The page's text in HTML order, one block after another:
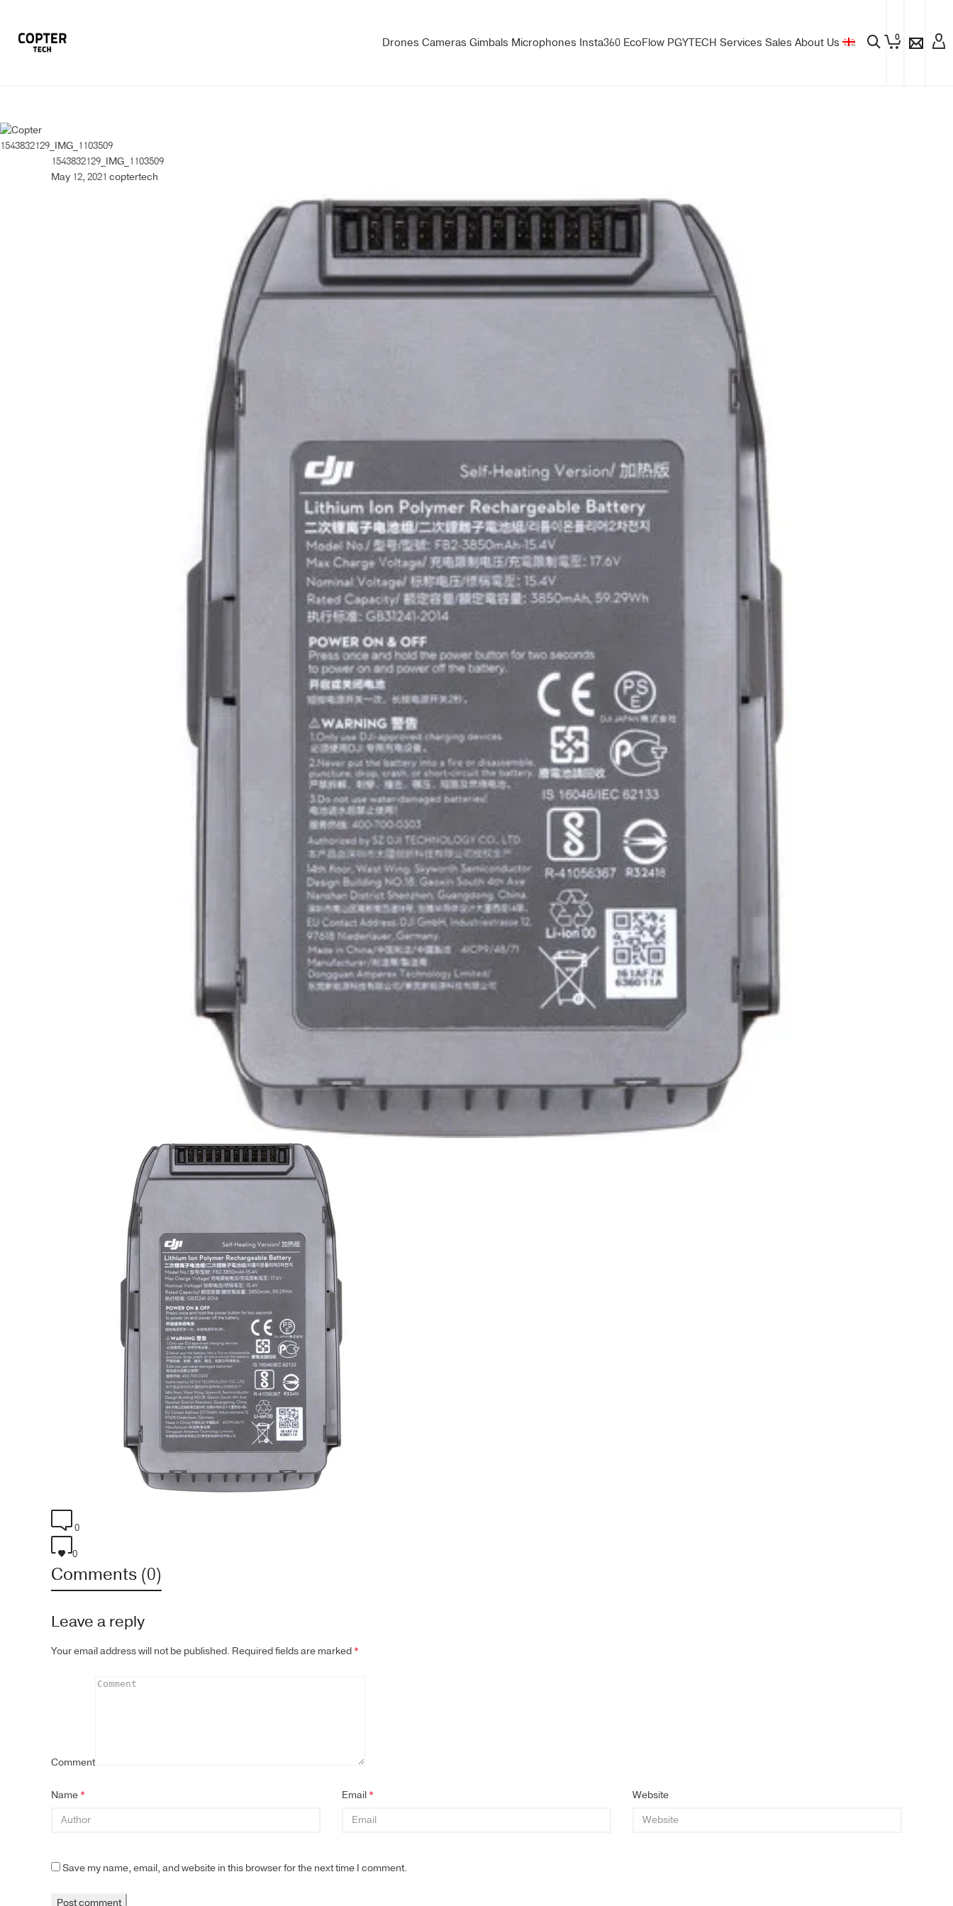
0
Drones Cameras Gimbals Microphones Insta360 EcoFlow PGYTECH Services Sales About Us
1543832129_IMG_1103509
1543832129_IMG_1103509
May 12, 2021 coptertech
0
0
Comments (0)
Leave a reply
Your email address will not be published. Required fields are marked *
Comment
Name * Email * Website
Save my name, email, and website in this browser for the next time I comment.